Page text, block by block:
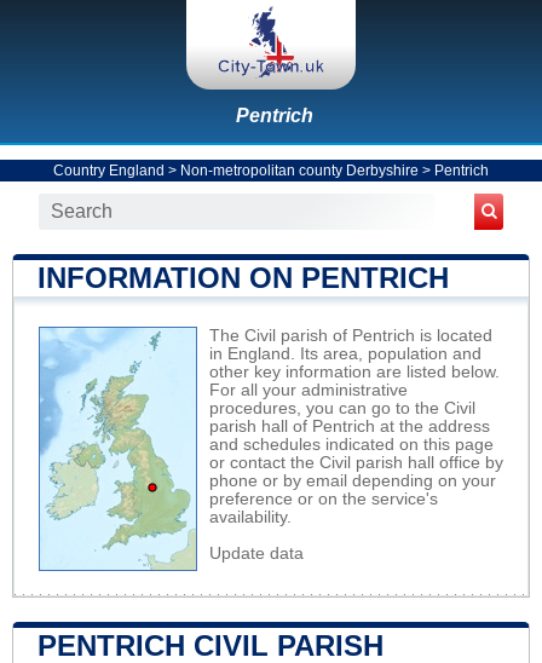
Pentrich
Country England > Non-metropolitan county Derbyshire > Pentrich
INFORMATION ON PENTRICH
The Civil parish of Pentrich is located
in England. Its area, population and
other key information are listed below.
For all your administrative
procedures, you can go to the Civil
parish hall of Pentrich at the address
and schedules indicated on this page
or contact the Civil parish hall office by
phone or by email depending on your
preference or on the service's
availability.
Update data
PENTRICH CIVIL PARISH